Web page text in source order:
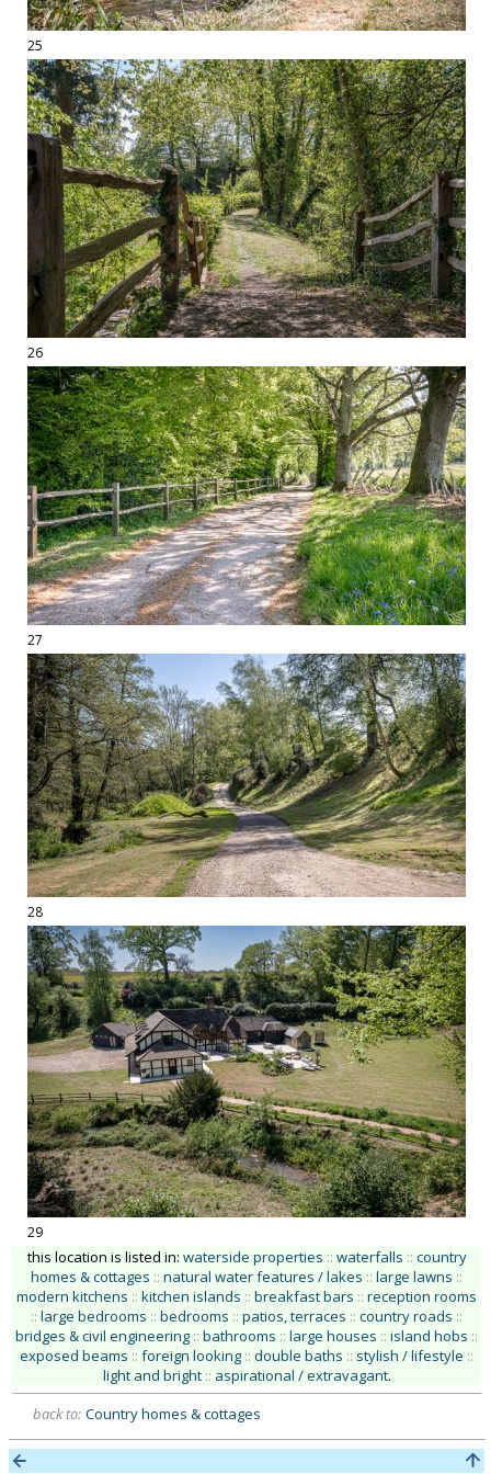
25
26
27
28
29
this location is listed in: waterside properties :: waterfalls :: country
homes & cottages :: natural water features / lakes :: large lawns ::
modern kitchens :: kitchen islands :: breakfast bars :: reception rooms
:: large bedrooms :: bedrooms :: patios, terraces :: country roads ::
bridges & civil engineering :: bathrooms :: large houses :: island hobs ::
exposed beams :: foreign looking :: double baths :: stylish / lifestyle ::
light and bright :: aspirational / extravagant.
back to: Country homes & cottages